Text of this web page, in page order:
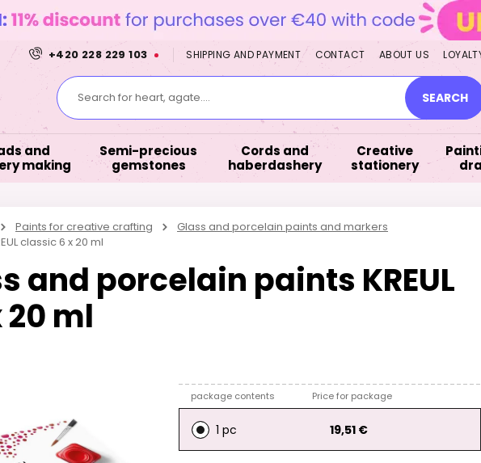
+420 228 229 103 SHIPPING AND PAYMENT CONTACT ABOUT US
Search for heart, agate.... SEARCH
and
making
Semi-precious
gemstones
Cords and
haberdashery
Creative
stationery
Paints for creative crafting
Glass and porcelain paints and markers
classic 6 x 20 ml
and porcelain paints KREUL
ml
package contents Price for package
1 pc 19,51 €